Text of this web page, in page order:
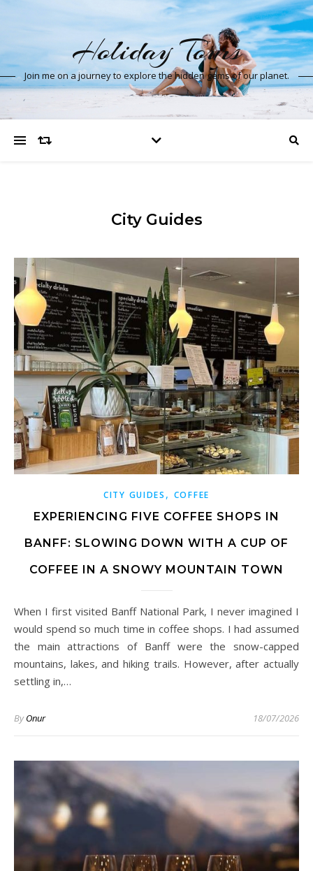
Holiday Tours
Join me on a journey to explore the hidden gems of our planet.
City Guides
CITY GUIDES , COFFEE
EXPERIENCING FIVE COFFEE SHOPS IN
BANFF: SLOWING DOWN WITH A CUP OF
COFFEE IN A SNOWY MOUNTAIN TOWN
When I first visited Banff National Park, I never imagined I
would spend so much time in coffee shops. I had assumed
the main attractions of Banff were the snow-capped
mountains, lakes, and hiking trails. However, after actually
settling in,…
ByOnur 18/07/2026